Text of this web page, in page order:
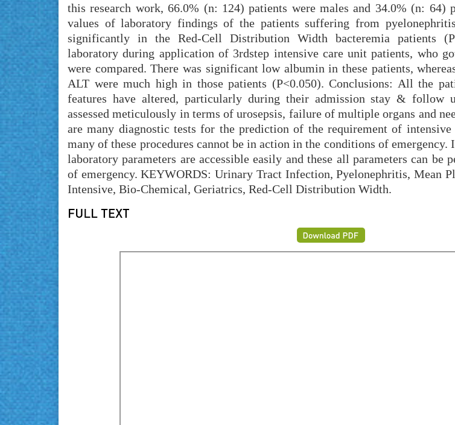
this research work, 66.0% (n: 124) patients were males and 34.0% (n: 64)
values of laboratory findings of the patients suffering from
significantly in the Red-Cell Distribution Width bacteremia patients
laboratory during application of 3rdstep intensive care unit patients, who
were compared. There was significant low albumin in these patients,
ALT were much high in those patients (P<0.050). Conclusions: All the
features have altered, particularly during their admission stay & follow
assessed meticulously in terms of urosepsis, failure of multiple organs and
are many diagnostic tests for the prediction of the requirement of intensive
many of these procedures cannot be in action in the conditions of emergency.
laboratory parameters are accessible easily and these all parameters can be
of emergency. KEYWORDS: Urinary Tract Infection, Pyelonephritis, Mean
Intensive, Bio-Chemical, Geriatrics, Red-Cell Distribution Width.